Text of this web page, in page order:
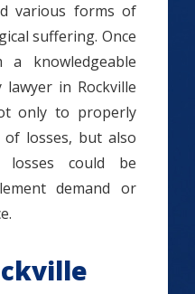
various forms of
suffering. Once
knowledgeable
in Rockville
only to properly
losses, but also
could be
demand or